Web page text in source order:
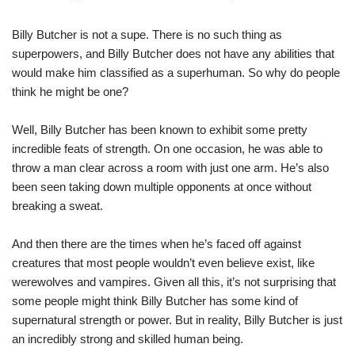
Billy Butcher is not a supe. There is no such thing as
superpowers, and Billy Butcher does not have any abilities that
would make him classified as a superhuman. So why do people
think he might be one?
Well, Billy Butcher has been known to exhibit some pretty
incredible feats of strength. On one occasion, he was able to
throw a man clear across a room with just one arm. He’s also
been seen taking down multiple opponents at once without
breaking a sweat.
And then there are the times when he’s faced off against
creatures that most people wouldn’t even believe exist, like
werewolves and vampires. Given all this, it’s not surprising that
some people might think Billy Butcher has some kind of
supernatural strength or power. But in reality, Billy Butcher is just
an incredibly strong and skilled human being.